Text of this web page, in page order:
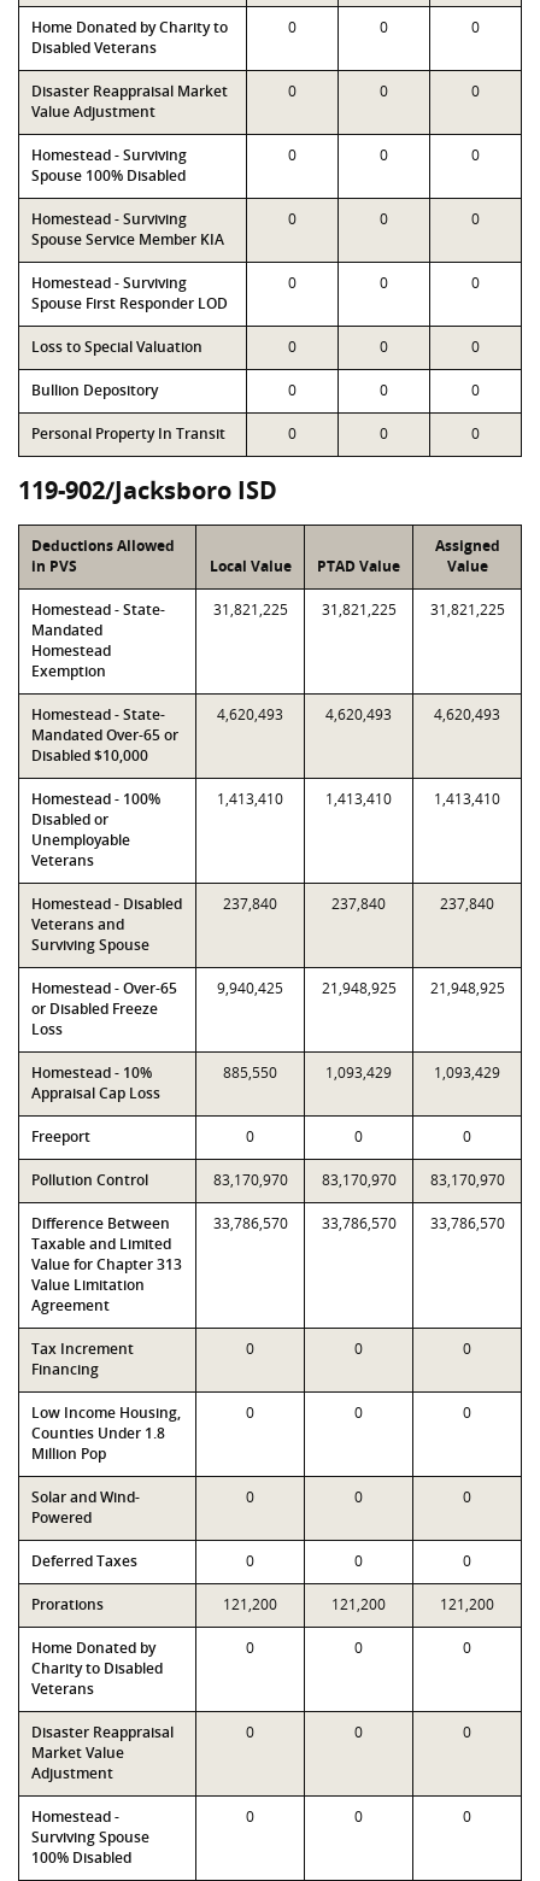
Home Donated by Charity to
Disabled Veterans
0 0 0
Disaster Reappraisal Market
Value Adjustment
0 0 0
Homestead - Surviving
Spouse 100% Disabled
0 0 0
Homestead - Surviving
Spouse Service Member KIA
0 0 0
Homestead - Surviving
Spouse First Responder LOD
0 0 0
Loss to Special Valuation 0 0 0
Bullion Depository 0 0 0
Personal Property In Transit 0 0 0
119-902/Jacksboro ISD
Deductions Allowed
in PVS
Local Value PTAD Value
Assigned
Value
Homestead - State-
Mandated
Homestead
Exemption
31,821,225 31,821,225 31,821,225
Homestead - State-
Mandated Over-65 or
Disabled $10,000
4,620,493 4,620,493 4,620,493
Homestead - 100%
Disabled or
Unemployable
Veterans
1,413,410 1,413,410 1,413,410
Homestead - Disabled
Veterans and
Surviving Spouse
237,840 237,840 237,840
Homestead - Over-65
or Disabled Freeze
Loss
9,940,425 21,948,925 21,948,925
Homestead - 10%
Appraisal Cap Loss
885,550 1,093,429 1,093,429
Freeport 0 0 0
Pollution Control 83,170,970 83,170,970 83,170,970
Difference Between
Taxable and Limited
Value for Chapter 313
Value Limitation
Agreement
33,786,570 33,786,570 33,786,570
Tax Increment
Financing
0 0 0
Low Income Housing,
Counties Under 1.8
Million Pop
0 0 0
Solar and Wind-
Powered
0 0 0
Deferred Taxes 0 0 0
Prorations 121,200 121,200 121,200
Home Donated by
Charity to Disabled
Veterans
0 0 0
Disaster Reappraisal
Market Value
Adjustment
0 0 0
Homestead -
Surviving Spouse
100% Disabled
0 0 0